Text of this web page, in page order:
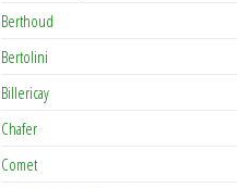
Berthoud
Bertolini
Billericay
Chafer
Comet